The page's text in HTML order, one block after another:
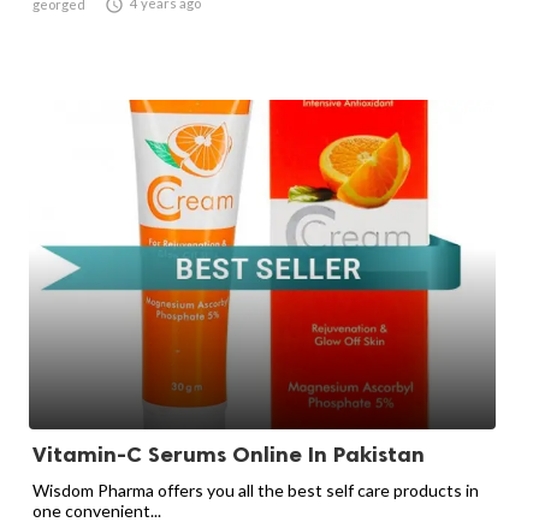
georged 
Vitamin-C Serums Online In Pakistan
Wisdom Pharma offers you all the best self care products in
one convenient...